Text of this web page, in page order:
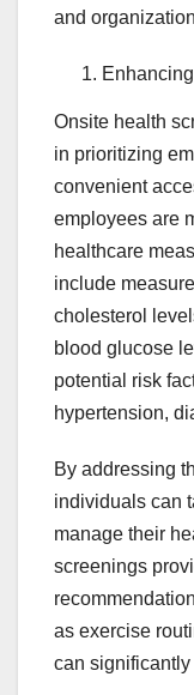
and
Onsite health
in prioritizing
convenient
employees are
healthcare
include
cholesterol
blood glucose
potential risk
hypertension,
By addressing
individuals can
manage their
screenings
as exercise
can